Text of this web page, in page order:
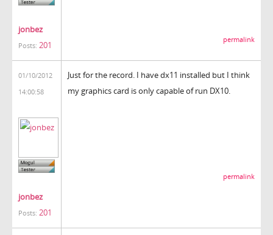
jonbez
Posts: 201
permalink
01/10/2012
14:00:58
jonbez
Posts: 201
Just for the record. I have dx11 installed but I think
my graphics card is only capable of run DX10.
permalink